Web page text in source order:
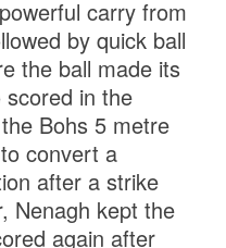
carry from
by quick ball
the ball made its
in the
Bohs 5 metre
convert a
after a strike
Nenagh kept the
again after